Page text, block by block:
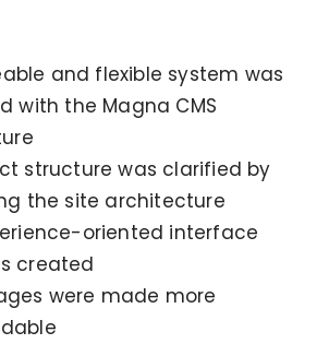
and flexible system was
with the Magna CMS
structure was clarified by
the site architecture
oriented interface
created
were made more